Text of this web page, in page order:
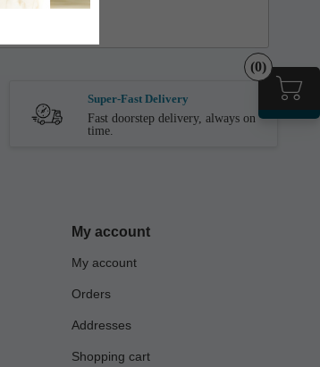
(0)
Super-Fast Delivery
Fast doorstep delivery, always on
time.
My account
My account
Orders
Addresses
Shopping cart